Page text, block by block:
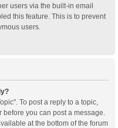
users via the built-in email
this feature. This is to prevent
users.
To post a reply to a topic,
you can post a message.
at the bottom of the forum